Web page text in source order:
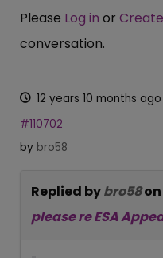
Please Log in or
conversation.
12 years 10 months ago
#110702
by bro58
Replied bybro58
please re ESA